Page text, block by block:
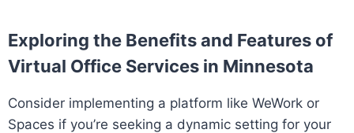
Exploring the Benefits and Features of
Virtual Office Services in Minnesota
Consider implementing a platform like WeWork or
Spaces if you’re seeking a dynamic setting for your